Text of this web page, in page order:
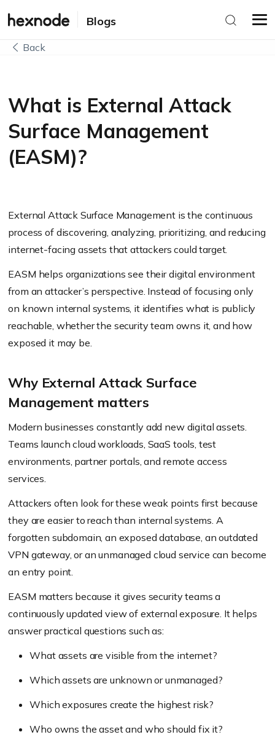
Blogs
Back
What is External Attack
Surface Management
(EASM)?
External Attack Surface Management is the continuous
process of discovering, analyzing, prioritizing, and reducing
internet-facing assets that attackers could target.
EASM helps organizations see their digital environment
from an attacker’s perspective. Instead of focusing only
on known internal systems, it identifies what is publicly
reachable, whether the security team owns it, and how
exposed it may be.
Why External Attack Surface
Management matters
Modern businesses constantly add new digital assets.
Teams launch cloud workloads, SaaS tools, test
environments, partner portals, and remote access
services.
Attackers often look for these weak points first because
they are easier to reach than internal systems. A
forgotten subdomain, an exposed database, an outdated
VPN gateway, or an unmanaged cloud service can become
an entry point.
EASM matters because it gives security teams a
continuously updated view of external exposure. It helps
answer practical questions such as:
What assets are visible from the internet?
Which assets are unknown or unmanaged?
Which exposures create the highest risk?
Who owns the asset and who should fix it?